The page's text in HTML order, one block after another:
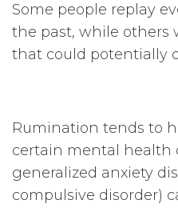
Some people replay
the past, while others
that could potentially
Rumination tends to
certain mental health
generalized anxiety
compulsive disorder)